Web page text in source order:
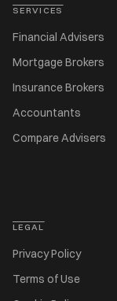
SERVICES
Financial Advisers
Mortgage Brokers
Insurance Brokers
Accountants
Compare Advisers
LEGAL
Privacy Policy
Terms of Use